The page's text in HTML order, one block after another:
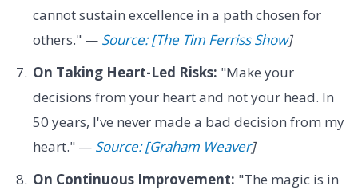
cannot sustain excellence in a path chosen for
others." — Source: [The Tim Ferriss Show]
On Taking Heart-Led Risks: "Make your
decisions from your heart and not your head. In
50 years, I've never made a bad decision from my
heart." — Source: [Graham Weaver]
On Continuous Improvement: "The magic is in